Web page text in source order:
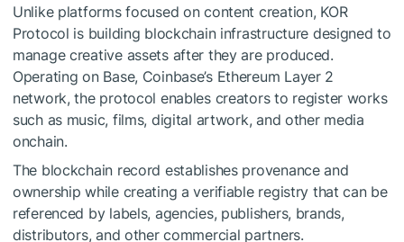
Unlike platforms focused on content creation, KOR
Protocol is building blockchain infrastructure designed to
manage creative assets after they are produced.
Operating on Base, Coinbase’s Ethereum Layer 2
network, the protocol enables creators to register works
such as music, films, digital artwork, and other media
onchain.
The blockchain record establishes provenance and
ownership while creating a verifiable registry that can be
referenced by labels, agencies, publishers, brands,
distributors, and other commercial partners.